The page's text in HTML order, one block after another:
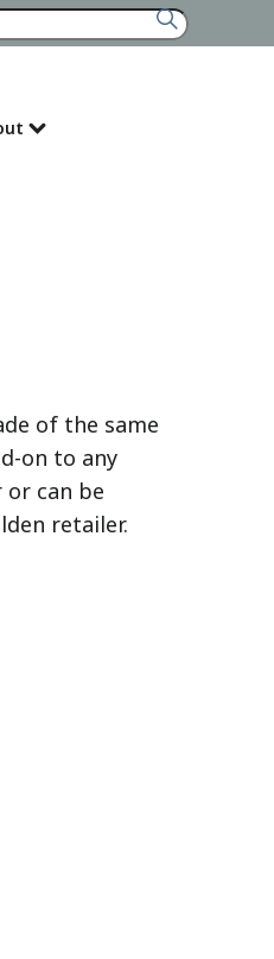
of the same
on to any
or can be
retailer.